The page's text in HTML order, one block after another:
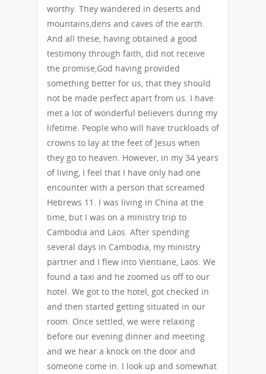
worthy. They wandered in deserts and
mountains,dens and caves of the earth.
And all these, having obtained a good
testimony through faith, did not receive
the promise,God having provided
something better for us, that they should
not be made perfect apart from us. I have
met a lot of wonderful believers during my
lifetime. People who will have truckloads of
crowns to lay at the feet of Jesus when
they go to heaven. However, in my 34 years
of living, I feel that I have only had one
encounter with a person that screamed
Hebrews 11. I was living in China at the
time, but I was on a ministry trip to
Cambodia and Laos. After spending
several days in Cambodia, my ministry
partner and I flew into Vientiane, Laos. We
found a taxi and he zoomed us off to our
hotel. We got to the hotel, got checked in
and then started getting situated in our
room. Once settled, we were relaxing
before our evening dinner and meeting
and we hear a knock on the door and
someone come in. I look up and somewhat